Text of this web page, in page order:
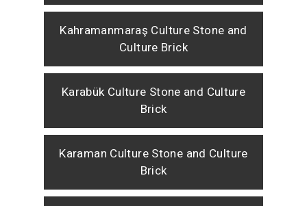
Kahramanmaraş Culture Stone and
Culture Brick
Karabük Culture Stone and Culture
Brick
Karaman Culture Stone and Culture
Brick